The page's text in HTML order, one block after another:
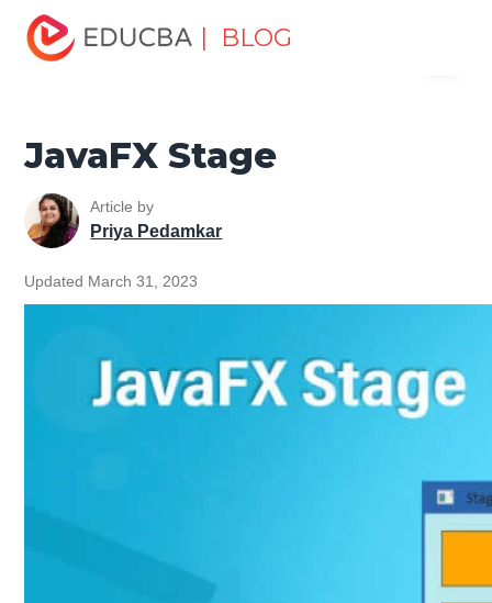
| BLOG
Home
Tutorials
JavaFX Tutorial JavaFX Stage
JavaFX Stage
Article by
Priya Pedamkar
Updated March 31, 2023